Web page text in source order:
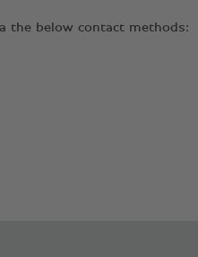
the below contact methods: